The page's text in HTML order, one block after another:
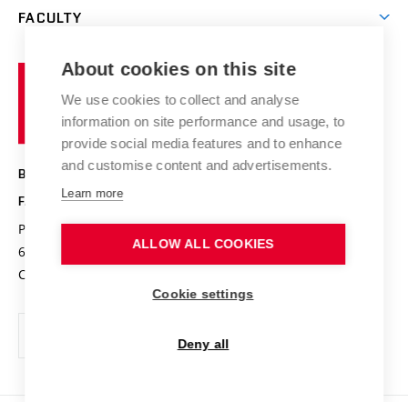
Contact
E-application
Courses
Research groups
Research results
Achievements and awards
Conferences
Chemistry and Life
High schools & FCH
Science popularization
FACULTY
Photo gallery
Information board
Social safety
Brno
University
of
Technology
BRNO UNIVERSITY OF TECHNOLOGY
FACULTY OF CHEMISTRY
Purkyňova 464/118
612 00 Brno
Czech Republic
www.fch.vut.cz
info@fch.vut.cz
About cookies on this site
We use cookies to collect and analyse
information on site performance and usage, to
provide social media features and to enhance
and customise content and advertisements.
Learn more
ALLOW ALL COOKIES
Cookie settings
Deny all